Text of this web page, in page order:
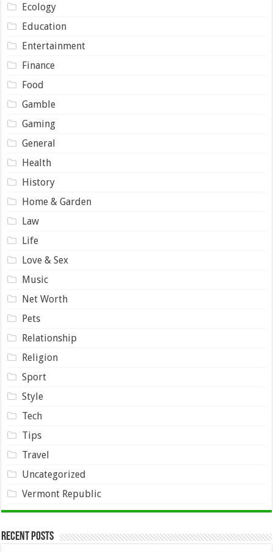
Ecology
Education
Entertainment
Finance
Food
Gamble
Gaming
General
Health
History
Home & Garden
Law
Life
Love & Sex
Music
Net Worth
Pets
Relationship
Religion
Sport
Style
Tech
Tips
Travel
Uncategorized
Vermont Republic
Recent Posts